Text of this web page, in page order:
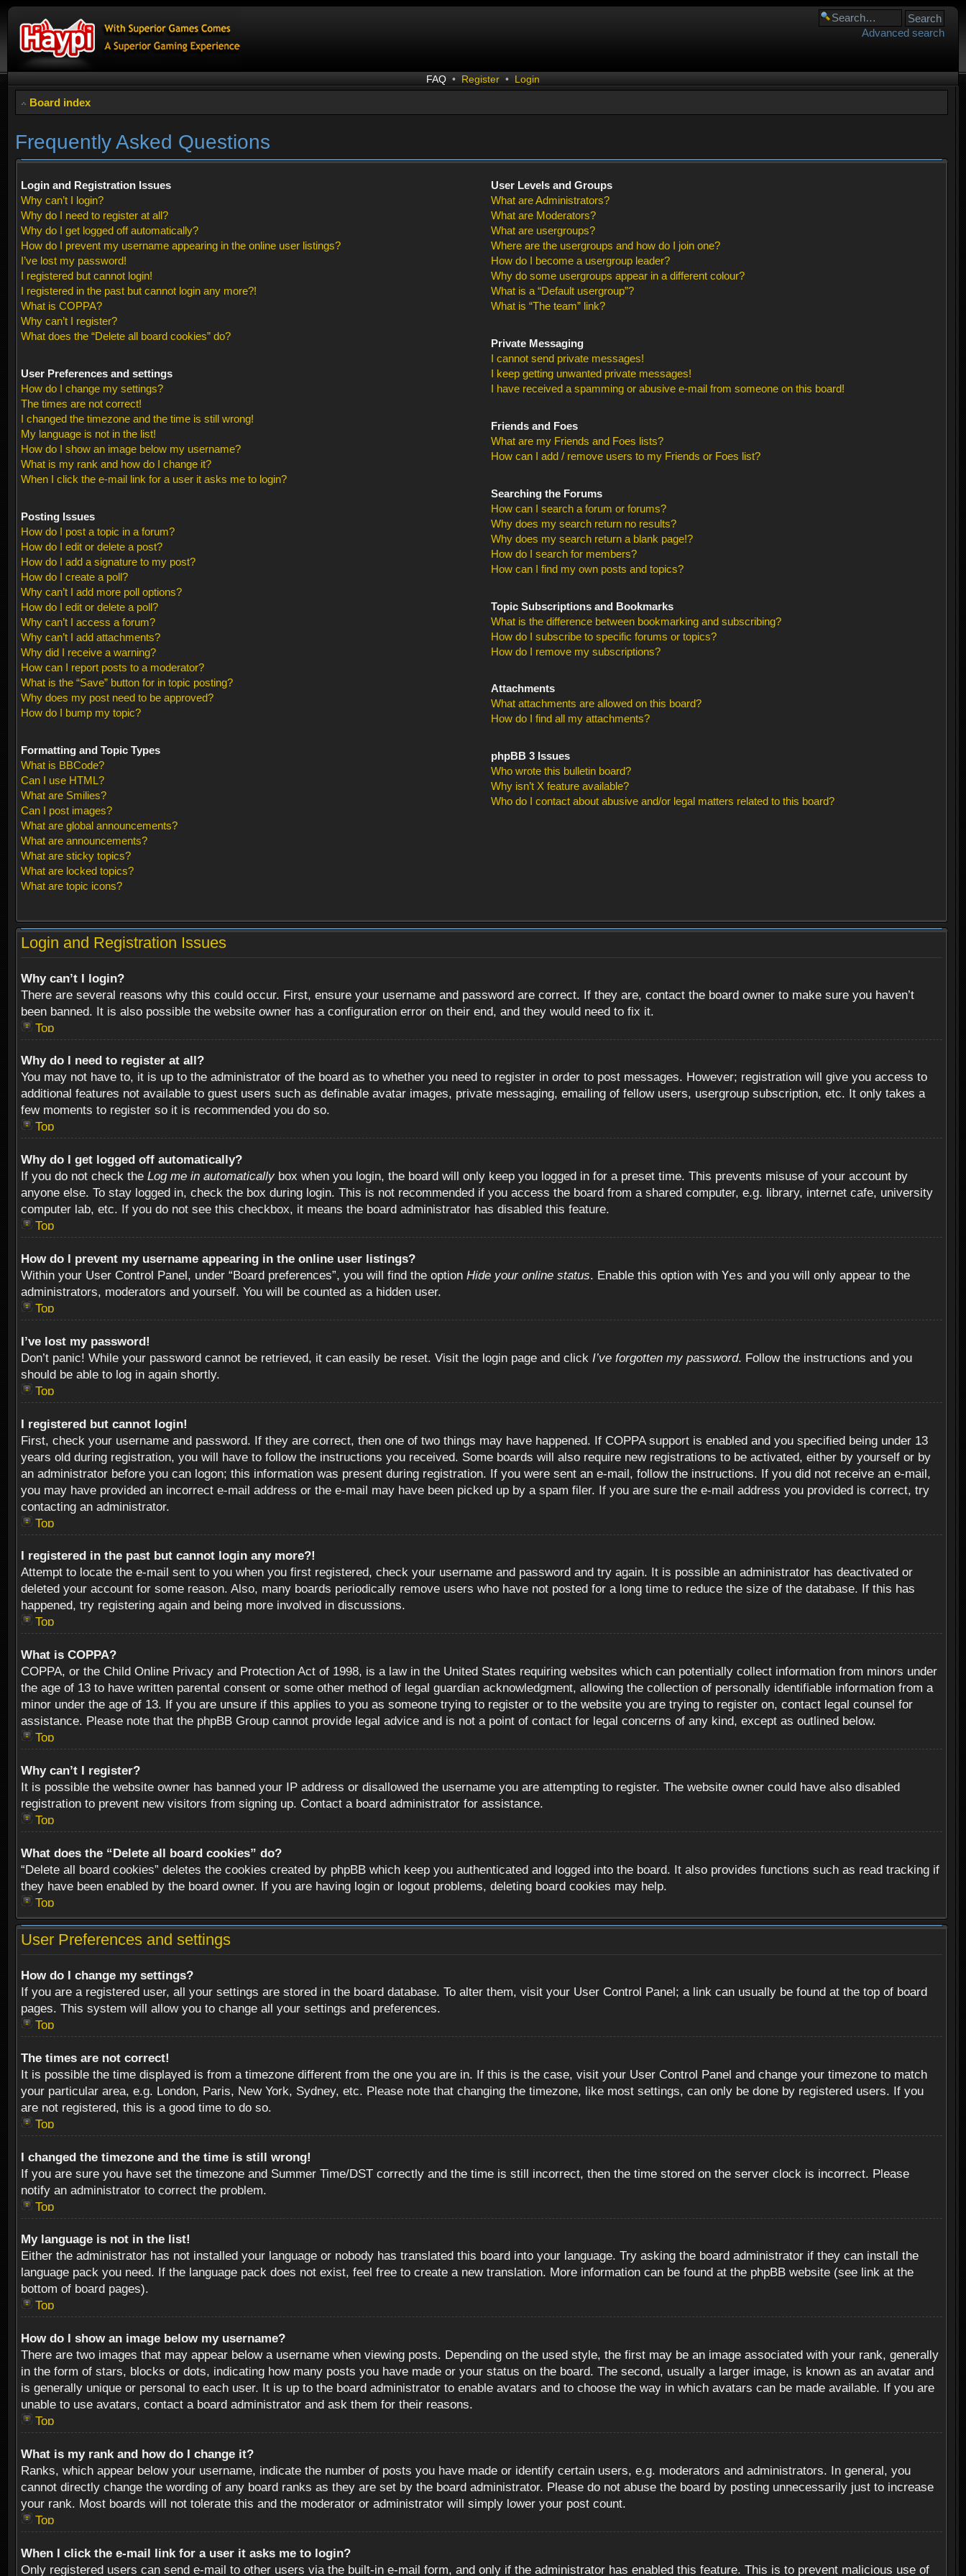
Advanced search
FAQ • Register • Login
Board index
Frequently Asked Questions
Login and Registration Issues
Why can’t I login?
Why do I need to register at all?
Why do I get logged off automatically?
How do I prevent my username appearing in the online user listings?
I’ve lost my password!
I registered but cannot login!
I registered in the past but cannot login any more?!
What is COPPA?
Why can’t I register?
What does the “Delete all board cookies” do?
User Preferences and settings
How do I change my settings?
The times are not correct!
I changed the timezone and the time is still wrong!
My language is not in the list!
How do I show an image below my username?
What is my rank and how do I change it?
When I click the e-mail link for a user it asks me to login?
Posting Issues
How do I post a topic in a forum?
How do I edit or delete a post?
How do I add a signature to my post?
How do I create a poll?
Why can’t I add more poll options?
How do I edit or delete a poll?
Why can’t I access a forum?
Why can’t I add attachments?
Why did I receive a warning?
How can I report posts to a moderator?
What is the “Save” button for in topic posting?
Why does my post need to be approved?
How do I bump my topic?
Formatting and Topic Types
What is BBCode?
Can I use HTML?
What are Smilies?
Can I post images?
What are global announcements?
What are announcements?
What are sticky topics?
What are locked topics?
What are topic icons?
User Levels and Groups
What are Administrators?
What are Moderators?
What are usergroups?
Where are the usergroups and how do I join one?
How do I become a usergroup leader?
Why do some usergroups appear in a different colour?
What is a “Default usergroup”?
What is “The team” link?
Private Messaging
I cannot send private messages!
I keep getting unwanted private messages!
I have received a spamming or abusive e-mail from someone on this board!
Friends and Foes
What are my Friends and Foes lists?
How can I add / remove users to my Friends or Foes list?
Searching the Forums
How can I search a forum or forums?
Why does my search return no results?
Why does my search return a blank page!?
How do I search for members?
How can I find my own posts and topics?
Topic Subscriptions and Bookmarks
What is the difference between bookmarking and subscribing?
How do I subscribe to specific forums or topics?
How do I remove my subscriptions?
Attachments
What attachments are allowed on this board?
How do I find all my attachments?
phpBB 3 Issues
Who wrote this bulletin board?
Why isn’t X feature available?
Who do I contact about abusive and/or legal matters related to this board?
Login and Registration Issues
Why can’t I login?
There are several reasons why this could occur. First, ensure your username and password are correct. If they are, contact the board owner to make sure you haven’t
been banned. It is also possible the website owner has a configuration error on their end, and they would need to fix it.
Top
Why do I need to register at all?
You may not have to, it is up to the administrator of the board as to whether you need to register in order to post messages. However; registration will give you access to
additional features not available to guest users such as definable avatar images, private messaging, emailing of fellow users, usergroup subscription, etc. It only takes a
few moments to register so it is recommended you do so.
Top
Why do I get logged off automatically?
If you do not check the Log me in automatically box when you login, the board will only keep you logged in for a preset time. This prevents misuse of your account by
anyone else. To stay logged in, check the box during login. This is not recommended if you access the board from a shared computer, e.g. library, internet cafe, university
computer lab, etc. If you do not see this checkbox, it means the board administrator has disabled this feature.
Top
How do I prevent my username appearing in the online user listings?
Within your User Control Panel, under “Board preferences”, you will find the option Hide your online status. Enable this option with Yes and you will only appear to the
administrators, moderators and yourself. You will be counted as a hidden user.
Top
I’ve lost my password!
Don’t panic! While your password cannot be retrieved, it can easily be reset. Visit the login page and click I’ve forgotten my password. Follow the instructions and you
should be able to log in again shortly.
Top
I registered but cannot login!
First, check your username and password. If they are correct, then one of two things may have happened. If COPPA support is enabled and you specified being under 13
years old during registration, you will have to follow the instructions you received. Some boards will also require new registrations to be activated, either by yourself or by
an administrator before you can logon; this information was present during registration. If you were sent an e-mail, follow the instructions. If you did not receive an e-mail,
you may have provided an incorrect e-mail address or the e-mail may have been picked up by a spam filer. If you are sure the e-mail address you provided is correct, try
contacting an administrator.
Top
I registered in the past but cannot login any more?!
Attempt to locate the e-mail sent to you when you first registered, check your username and password and try again. It is possible an administrator has deactivated or
deleted your account for some reason. Also, many boards periodically remove users who have not posted for a long time to reduce the size of the database. If this has
happened, try registering again and being more involved in discussions.
Top
What is COPPA?
COPPA, or the Child Online Privacy and Protection Act of 1998, is a law in the United States requiring websites which can potentially collect information from minors under
the age of 13 to have written parental consent or some other method of legal guardian acknowledgment, allowing the collection of personally identifiable information from a
minor under the age of 13. If you are unsure if this applies to you as someone trying to register or to the website you are trying to register on, contact legal counsel for
assistance. Please note that the phpBB Group cannot provide legal advice and is not a point of contact for legal concerns of any kind, except as outlined below.
Top
Why can’t I register?
It is possible the website owner has banned your IP address or disallowed the username you are attempting to register. The website owner could have also disabled
registration to prevent new visitors from signing up. Contact a board administrator for assistance.
Top
What does the “Delete all board cookies” do?
“Delete all board cookies” deletes the cookies created by phpBB which keep you authenticated and logged into the board. It also provides functions such as read tracking if
they have been enabled by the board owner. If you are having login or logout problems, deleting board cookies may help.
Top
User Preferences and settings
How do I change my settings?
If you are a registered user, all your settings are stored in the board database. To alter them, visit your User Control Panel; a link can usually be found at the top of board
pages. This system will allow you to change all your settings and preferences.
Top
The times are not correct!
It is possible the time displayed is from a timezone different from the one you are in. If this is the case, visit your User Control Panel and change your timezone to match
your particular area, e.g. London, Paris, New York, Sydney, etc. Please note that changing the timezone, like most settings, can only be done by registered users. If you
are not registered, this is a good time to do so.
Top
I changed the timezone and the time is still wrong!
If you are sure you have set the timezone and Summer Time/DST correctly and the time is still incorrect, then the time stored on the server clock is incorrect. Please
notify an administrator to correct the problem.
Top
My language is not in the list!
Either the administrator has not installed your language or nobody has translated this board into your language. Try asking the board administrator if they can install the
language pack you need. If the language pack does not exist, feel free to create a new translation. More information can be found at the phpBB website (see link at the
bottom of board pages).
Top
How do I show an image below my username?
There are two images that may appear below a username when viewing posts. Depending on the used style, the first may be an image associated with your rank, generally
in the form of stars, blocks or dots, indicating how many posts you have made or your status on the board. The second, usually a larger image, is known as an avatar and
is generally unique or personal to each user. It is up to the board administrator to enable avatars and to choose the way in which avatars can be made available. If you are
unable to use avatars, contact a board administrator and ask them for their reasons.
Top
What is my rank and how do I change it?
Ranks, which appear below your username, indicate the number of posts you have made or identify certain users, e.g. moderators and administrators. In general, you
cannot directly change the wording of any board ranks as they are set by the board administrator. Please do not abuse the board by posting unnecessarily just to increase
your rank. Most boards will not tolerate this and the moderator or administrator will simply lower your post count.
Top
When I click the e-mail link for a user it asks me to login?
Only registered users can send e-mail to other users via the built-in e-mail form, and only if the administrator has enabled this feature. This is to prevent malicious use of